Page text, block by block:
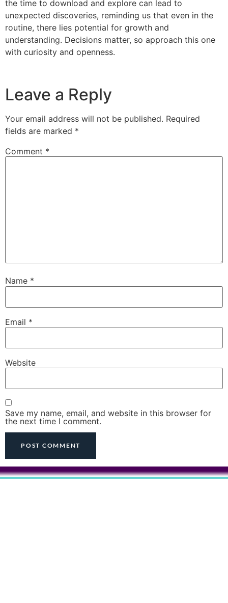
the time to download and explore can lead to
unexpected discoveries, reminding us that even in the
routine, there lies potential for growth and
understanding. Decisions matter, so approach this one
with curiosity and openness.
Leave a Reply
Your email address will not be published. Required
fields are marked *
Comment *
Name *
Email *
Website
Save my name, email, and website in this browser for
the next time I comment.